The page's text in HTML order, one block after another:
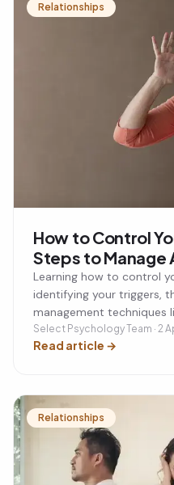
Relationships
How to Control
Steps to Manage
Learning how to control
identifying your triggers,
management techniques
timeout, and cognitive
response before it
through 8 practical
when to seek
if anger issues are
Select Psychology Team · 2
Read article →
Relationships